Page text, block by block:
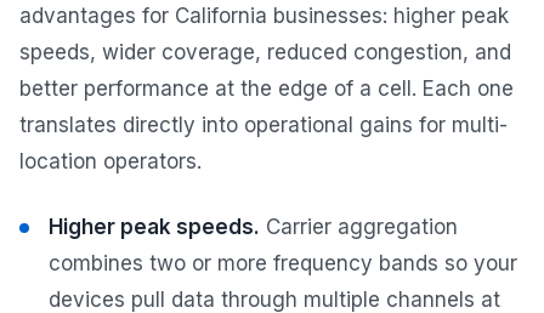
advantages for California businesses: higher peak
speeds, wider coverage, reduced congestion, and
better performance at the edge of a cell. Each one
translates directly into operational gains for multi-
location operators.
Higher peak speeds. Carrier aggregation
combines two or more frequency bands so your
devices pull data through multiple channels at